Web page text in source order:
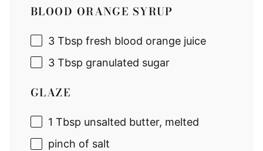
BLOOD ORANGE SYRUP
3 Tbsp fresh blood orange juice
3 Tbsp granulated sugar
GLAZE
1 Tbsp unsalted butter, melted
pinch of salt